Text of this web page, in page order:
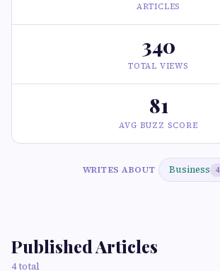
ARTICLES
340
TOTAL VIEWS
81
AVG BUZZ SCORE
WRITES ABOUT Business 4
Published Articles
4 total